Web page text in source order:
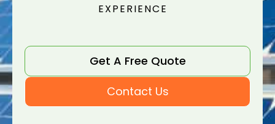
EXPERIENCE
Get A Free Quote
Contact Us